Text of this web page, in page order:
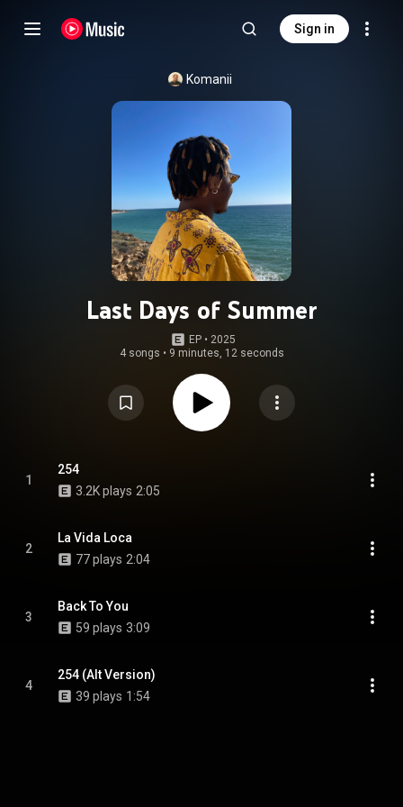
Sign in
Komanii
Last Days of Summer
EP • 2025
4 songs • 9 minutes, 12 seconds
1
254
3.2K plays 2:05
2
La Vida Loca
77 plays 2:04
3
Back To You
59 plays 3:09
4
254 (Alt Version)
39 plays 1:54